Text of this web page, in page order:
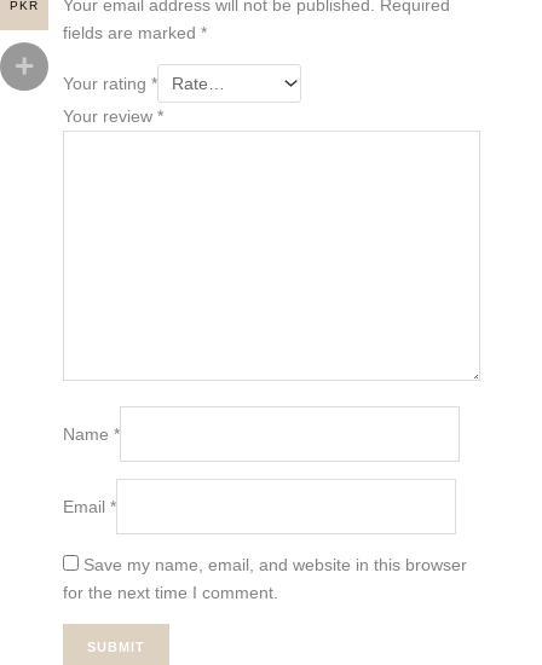
Your email address will not be published.
Required
fields are marked *
Your rating *
Your review *
Name *
Email *
Save my name, email, and website in this browser
for the next time I comment.
PKR